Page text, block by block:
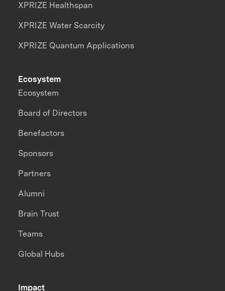
XPRIZE Healthspan
XPRIZE Water Scarcity
XPRIZE Quantum Applications
Impact
Ecosystem
Ecosystem
Board of Directors
Benefactors
Sponsors
Partners
Alumni
Brain Trust
Teams
Global Hubs